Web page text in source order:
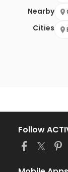
Nearby
Cities
Follow